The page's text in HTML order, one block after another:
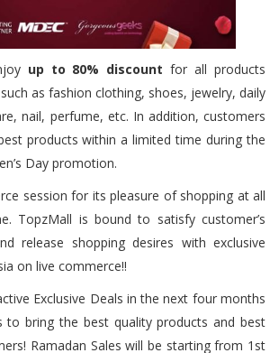
up to 80% discount for all products
as fashion clothing, shoes, jewelry, daily
nail, perfume, etc. In addition, customers
products within a limited time during the
Day promotion.
session for its pleasure of shopping at all
TopzMall is bound to satisfy customer’s
release shopping desires with exclusive
on live commerce!!
Exclusive Deals in the next four months
to bring the best quality products and best
Ramadan Sales will be starting from 1st